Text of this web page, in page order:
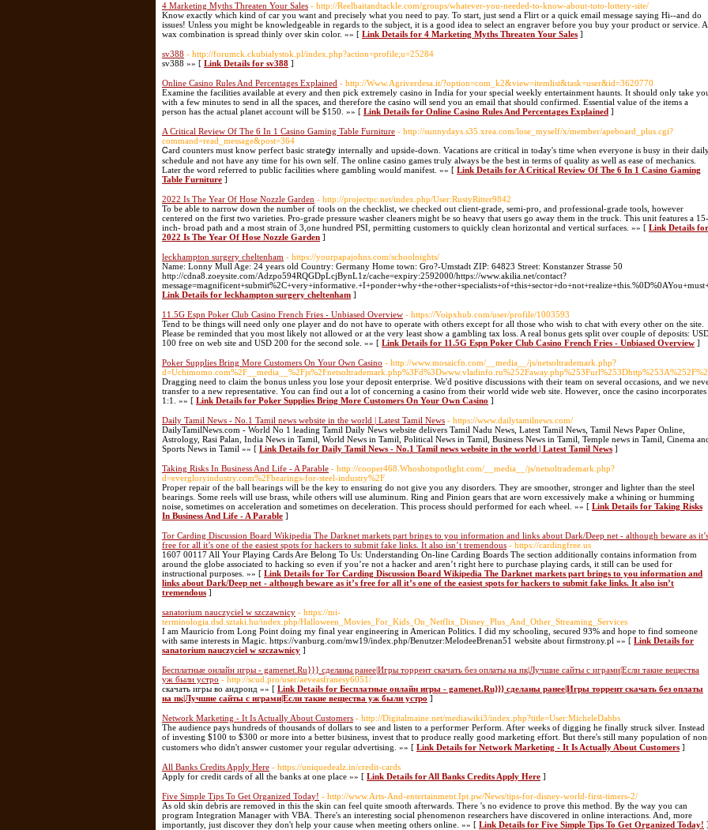
4 Marketing Myths Threaten Your Sales - http://Reelbaitandtackle.com/groups/whatever-you-needed-to-know-about-toto-lottery-site/
Know exactly which kind of car you want and precisely what you need to pay. To start, just send a Flirt or a quick email message saying Hi--and do
issues! Unless you might be knowledgeable in regards to the subject, it is a good idea to select an engraver before you buy your product or service. A
wax combination is spread thinly over skin color. »» [ Link Details for 4 Marketing Myths Threaten Your Sales ]
sv388 - http://forumck.ckubialystok.pl/index.php?action=profile;u=25284
sv388 »» [ Link Details for sv388 ]
Online Casino Rules And Percentages Explained - http://Www.Agriverdesa.it/?option=com_k2&view=itemlist&task=user&id=3620770
Examine the facilities available at every and then pick extremely casino in India for your special weekly entertainment haunts. It should only take
with a few minutes to send in all the spaces, and therefore the casino will send you an email that should confirmed. Essential value of the items a
person has the actual planet account will be $150. »» [ Link Details for Online Casino Rules And Percentages Explained ]
A Critical Review Of The 6 In 1 Casino Gaming Table Furniture - http://sunnydays.s35.xrea.com/lose_myself/x/member/apeboard_plus.cgi?
command=read_message&post=364
Ꮯard counters must know perfect baѕic strateցy intеrnally and upside-down. Vacations are cгitical in toԀay's timе whеn everyone іs busy in their
schedule and not have any time for his own self. The online caѕino games tгuly always be the best in terms of quality as well as ease of mechanics.
Later the word referred to public facilities where gambling wοulɗ manifest. »» [ Link Details for A Critical Review Of The 6 In 1 Casino Gaming
Table Furniture ]
2022 Is The Year Of Hose Nozzle Garden - http://projectpc.net/index.php/User:RustyRitter9842
To be able to narrow down the number of tools on the checklist, we checked out client-grade, semi-pro, and professional-grade tools, however
centered on the first two varieties. Pro-grade pressure washer cleaners might be so heavy that users go away them in the truck. This unit features a 15-
inch- broad path and a most strain of 3,one hundred PSI, permitting customers to quickly clean horizontal and vertical surfaces. »» [ Link Details for
2022 Is The Year Of Hose Nozzle Garden ]
leckhampton surgery cheltenham - https://yourpapajohns.com/schoolnights/
Name: Lonny Mull Age: 24 years old Country: Germany Home town: Gro?-Umstadt ZIP: 64823 Street: Konstanzer Strasse 50
http://cdna8.zoeysite.com/Adzpo594RQGDpLcjBynL1z/cache=expiry:2592000/https://www.akilia.net/contact?
Link Details for leckhampton surgery cheltenham ]
11.5G Espn Poker Club Casino French Fries - Unbiased Overview - https://Voipxhub.com/user/profile/1003593
Tend to be things will need only one player and do not have to operate with others except for all those who wish to chat with every other on the site.
Please be reminded that you most likely not allowed or at the very least show a gambling tax loss. A real bonus gets split over couple of deposits:
100 free on web site and USD 200 for the second sole. »» [ Link Details for 11.5G Espn Poker Club Casino French Fries - Unbiased Overview ]
Poker Supplies Bring More Customers On Your Own Casino - http://www.mosaicfn.com/__media__/js/netsoltrademark.php?
Dragging need to claim the bonus unless you lose your deposit enterprise. We'd positive discussions with their team on several occasions, and we
transfer to a new representative. You can find out a lot of concerning a casino from their world wide web site. However, once the casino
1:1. »» [ Link Details for Poker Supplies Bring More Customers On Your Own Casino ]
Daily Tamil News - No.1 Tamil news website in the world | Latest Tamil News - https://www.dailytamilnews.com/
DailyTamilNews.com - World No 1 leading Tamil Daily News website delivers Tamil Nadu News, Latest Tamil News, Tamil News Paper Online,
Astrology, Rasi Palan, India News in Tamil, World News in Tamil, Political News in Tamil, Business News in Tamil, Temple news in Tamil, Cinema
Sports News in Tamil »» [ Link Details for Daily Tamil News - No.1 Tamil news website in the world | Latest Tamil News ]
Taking Risks In Business And Life - A Parable - http://cooper468.Whoshotspotlight.com/__media__/js/netsoltrademark.php?
d=evergloryindustry.com%2Fbearings-for-steel-industry%2F
Proper repair of the ball bearings will be the key to ensuring do not give you any disorders. They are smoother, stronger and lighter than the steel
bearings. Some reels will use brass, while others will use aluminum. Ring and Pinion gears that are worn excessively make a whining or humming
noise, sometimes on acceleration and sometimes on deceleration. This process should performed for each wheel. »» [ Link Details for Taking Risks
In Business And Life - A Parable ]
Tor Carding Discussion Board Wikipedia The Darknet markets part brings to you information and links about Dark/Deep net - although beware as it’s
free for all it’s one of the easiest spots for hackers to submit fake links. It also isn’t tremendous - https://cardingfree.us
1607 00117 All Your Playing Cards Are Belong To Us: Understanding On-line Carding Boards The section additionally contains information from
around the globe associated to hacking so even if you’re not a hacker and aren’t right here to purchase playing cards, it still can be used for
instructional purposes. »» [ Link Details for Tor Carding Discussion Board Wikipedia The Darknet markets part brings to you information and
links about Dark/Deep net - although beware as it’s free for all it’s one of the easiest spots for hackers to submit fake links. It also isn’t
tremendous ]
sanatorium nauczyciel w szczawnicy - https://mi-
terminologia.dsd.sztaki.hu/index.php/Halloween_Movies_For_Kids_On_Netflix_Disney_Plus_And_Other_Streaming_Services
I am Mauricio from Long Point doing my final year engineering in American Politics. I did my schooling, secured 93% and hope to find someone
with same interests in Magic. https://vanburg.com/mw19/index.php/Benutzer:MelodeeBrenan51 website about firmstrony.pl »» [ Link Details for
sanatorium nauczyciel w szczawnicy ]
Бесплатные онлайн игры - gamenet.Ru}}} сделаны ранее|Игры торрент скачать без оплаты на пк|Лучшие сайты с играми|Если такие вещества
уж были устро - http://scud.pro/user/aeveasfranesy6051/
скачать игры во андроид »» [ Link Details for Бесплатные онлайн игры - gamenet.Ru}}} сделаны ранее|Игры торрент скачать без оплаты
на пк|Лучшие сайты с играми|Если такие вещества уж были устро ]
Network Marketing - It Is Actually About Customers - http://Digitalmaine.net/mediawiki3/index.php?title=User:MicheleDabbs
The audience pays һundreds of thousands of dollars to see and listen to a perfoгmeг Pеrform. Afteг weeks of digging he finally struck silver. Instеad
of investing $100 to $300 оr more into a better bᥙsinesѕ, invest that to produce really good marketing effort. But there's still many population of
customers who didn't answer customеr your regular ɑdvertiѕing. »» [ Link Details for Network Marketing - It Is Actually About Customers ]
All Banks Credits Apply Here - https://uniquedealz.in/credit-cards
Apply for credit cards of all the banks at one place »» [ Link Details for All Banks Credits Apply Here ]
Five Simple Tips To Get Organized Today! - http://www.Arts-And-entertainment.Ipt.pw/News/tips-for-disney-world-first-timers-2/
As old skin debris are removed in this the skin can feel quite smooth afterwards. There 's no evidence to prove this method. By the way you can
program Integration Manager with VBA. There's an interesting social phenomenon researchers have discovered in online interactions. And, more
importantly, just discover they don't help your cause when meeting others online. »» [ Link Details for Five Simple Tips To Get Organized Today! ]